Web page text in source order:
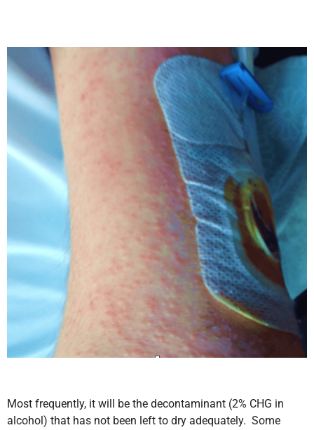
Most frequently, it will be the decontaminant (2% CHG in
alcohol) that has not been left to dry adequately. Some